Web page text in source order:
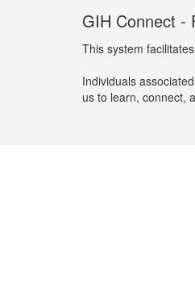
GIH Connect -
This system
Individuals
us to learn, connect,